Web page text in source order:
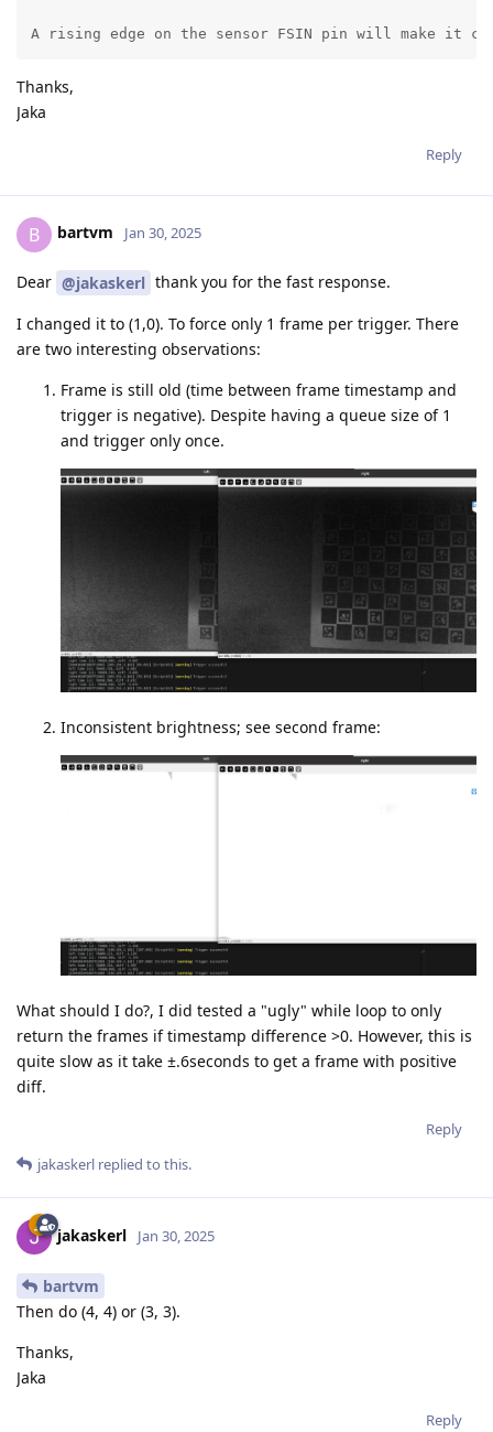
A rising edge on the sensor FSIN pin will make it
Thanks,
Jaka
Reply
B bartvm Jan 30, 2025
Dear @jakaskerl thank you for the fast response.
I changed it to (1,0). To force only 1 frame per trigger. There
are two interesting observations:
Frame is still old (time between frame timestamp and
trigger is negative). Despite having a queue size of 1
and trigger only once.
Inconsistent brightness; see second frame:
What should I do?, I did tested a "ugly" while loop to only
return the frames if timestamp difference >0. However, this is
quite slow as it take ±.6seconds to get a frame with positive
diff.
Reply
jakaskerl replied to this.
jakaskerl Jan 30, 2025
bartvm
Then do (4, 4) or (3, 3).
Thanks,
Jaka
Reply